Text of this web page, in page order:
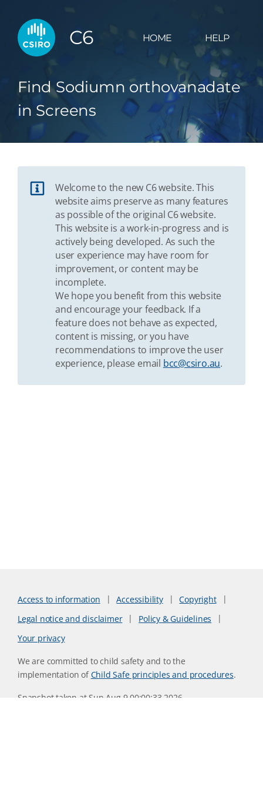
C6 HOME HELP
Find Sodiumn orthovanadate
in Screens
Welcome to the new C6 website. This
website aims preserve as many features
as possible of the original C6 website.
This website is a work-in-progress and is
actively being developed. As such the
user experience may have room for
improvement, or content may be
incomplete.
We hope you benefit from this website
and encourage your feedback. If a
feature does not behave as expected,
content is missing, or you have
recommendations to improve the user
experience, please email bcc@csiro.au.
Access to information Accessibility
Copyright
Legal notice and disclaimer
Policy & Guidelines
Your privacy
We are committed to child safety and to the
implementation ofChild Safe principles and procedures.
Snapshot taken at Sun Aug 9 00:00:33 2026